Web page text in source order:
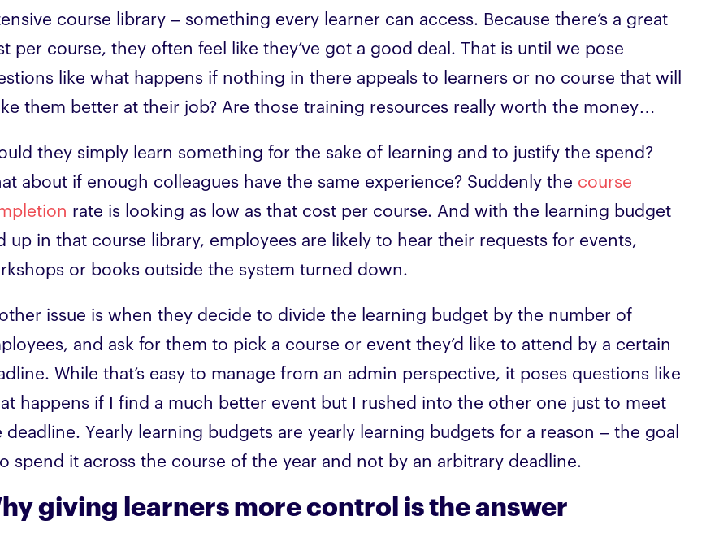
course library – something every learner can access. Because there’s a great
per course, they often feel like they’ve got a good deal. That is until we pose
like what happens if nothing in there appeals to learners or no course that will
them better at their job? Are those training resources really worth the money…
they simply learn something for the sake of learning and to justify the spend?
about if enough colleagues have the same experience? Suddenly the course
rate is looking as low as that cost per course. And with the learning budget
up in that course library, employees are likely to hear their requests for events,
or books outside the system turned down.
issue is when they decide to divide the learning budget by the number of
and ask for them to pick a course or event they’d like to attend by a certain
While that’s easy to manage from an admin perspective, it poses questions like
happens if I find a much better event but I rushed into the other one just to meet
deadline. Yearly learning budgets are yearly learning budgets for a reason – the goal
spend it across the course of the year and not by an arbitrary deadline.
giving learners more control is the answer